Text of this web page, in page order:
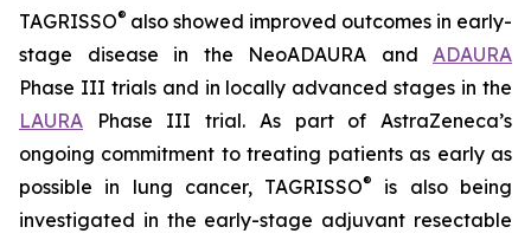
TAGRISSO® also showed improved outcomes in early-
stage disease in the NeoADAURA and ADAURA
Phase III trials and in locally advanced stages in the
LAURA Phase III trial. As part of AstraZeneca’s
ongoing commitment to treating patients as early as
possible in lung cancer, TAGRISSO®
is also being
investigated in the early-stage adjuvant resectable